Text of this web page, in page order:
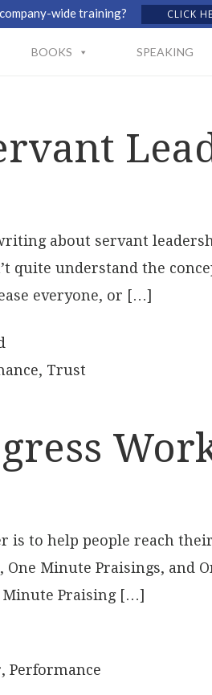
wide training? CLICK
BOOKS SPEAKING
about servant
quite understand the
everyone, or […]
, Trust
is to help people reach
One Minute Praisings, and
Minute Praising […]
, Performance